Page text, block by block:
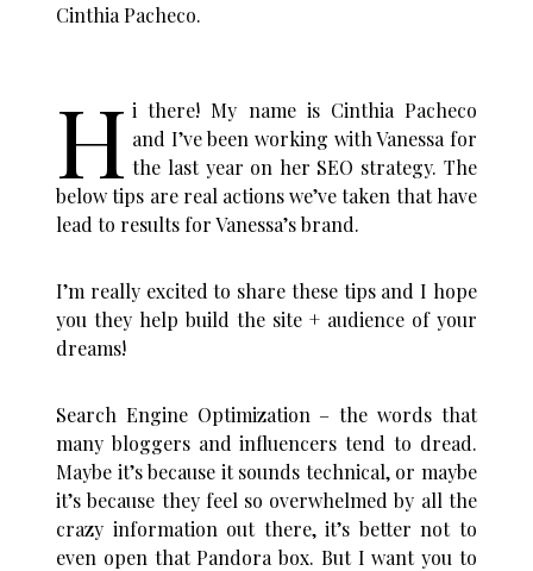
Cinthia Pacheco.
H i there! My name is Cinthia Pacheco
and I’ve been working with Vanessa for
the last year on her SEO strategy. The
below tips are real actions we’ve taken that have
lead to results for Vanessa’s brand.
I’m really excited to share these tips and I hope
you they help build the site + audience of your
dreams!
Search Engine Optimization – the words that
many bloggers and influencers tend to dread.
Maybe it’s because it sounds technical, or maybe
it’s because they feel so overwhelmed by all the
crazy information out there, it’s better not to
even open that Pandora box. But I want you to